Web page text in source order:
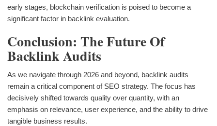
early stages, blockchain verification is poised to become a
significant factor in backlink evaluation.
Conclusion: The Future Of
Backlink Audits
As we navigate through 2026 and beyond, backlink audits
remain a critical component of SEO strategy. The focus has
decisively shifted towards quality over quantity, with an
emphasis on relevance, user experience, and the ability to drive
tangible business results.